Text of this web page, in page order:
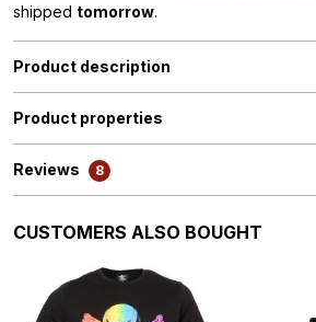
shipped tomorrow.
Product description
Product properties
Reviews 8
Skip product gallery
CUSTOMERS ALSO BOUGHT